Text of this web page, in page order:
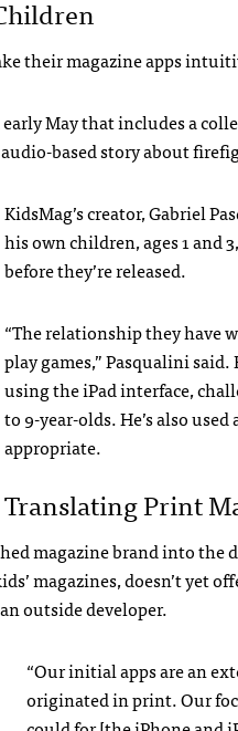
their magazine apps
May that includes a
based story about
KidsMag’s creator, Gabriel
his own children, ages 1 and
before they’re released.
“The relationship they have
play games,” Pasqualini
using the iPad interface,
to 9-year-olds. He’s also
appropriate.
Translating Print
magazine brand into
magazines, doesn’t yet
outside developer.
“Our initial apps are an
originated in print. Our